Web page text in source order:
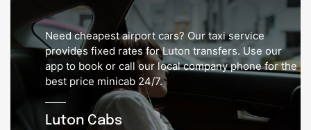
Luton Cabs
Need cheapest airport cars? Our taxi service
provides fixed rates for Luton transfers. Use our
app to book or call our local company phone for the
best price minicab 24/7.